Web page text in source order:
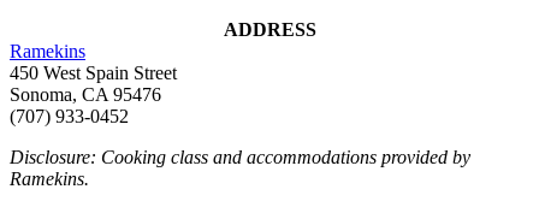
ADDRESS
Ramekins
450 West Spain Street
Sonoma, CA 95476
(707) 933-0452
Disclosure: Cooking class and accommodations provided by
Ramekins.